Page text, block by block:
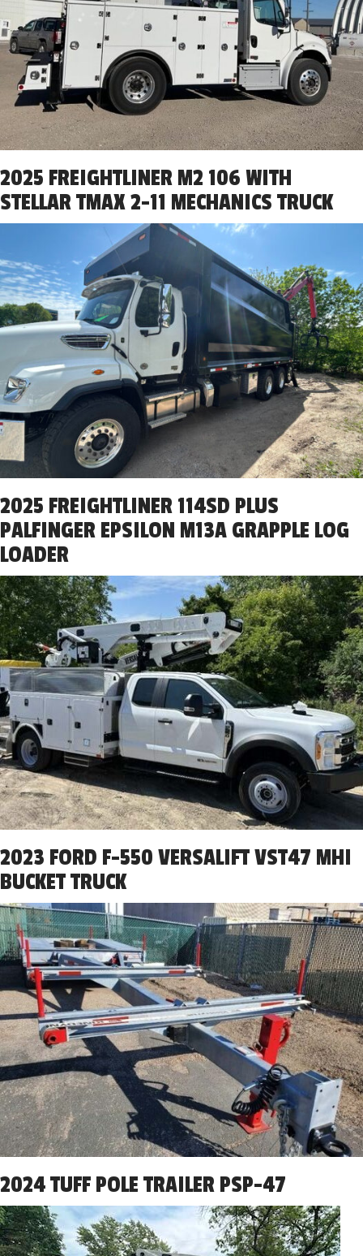
2025 FREIGHTLINER M2 106 WITH
STELLAR TMAX 2-11 MECHANICS TRUCK
2025 FREIGHTLINER 114SD PLUS
PALFINGER EPSILON M13A GRAPPLE LOG
LOADER
2023 FORD F-550 VERSALIFT VST47 MHI
BUCKET TRUCK
2024 TUFF POLE TRAILER PSP-47